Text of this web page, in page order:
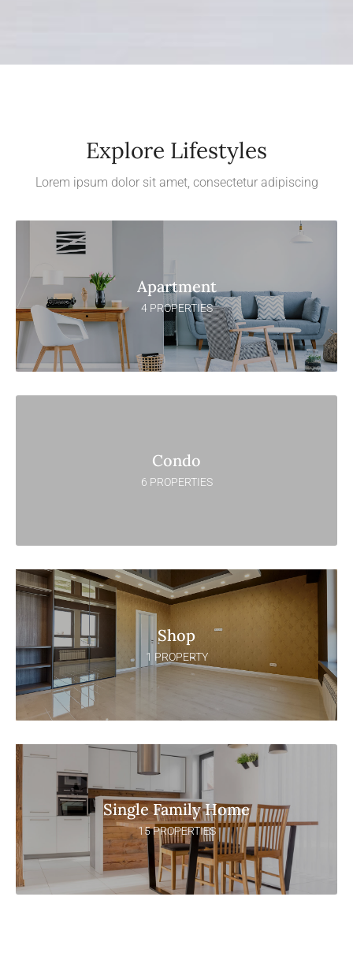
Explore Lifestyles
Lorem ipsum dolor sit amet, consectetur adipiscing
Apartment
4 PROPERTIES
Condo
6 PROPERTIES
Shop
1 PROPERTY
Single Family Home
15 PROPERTIES